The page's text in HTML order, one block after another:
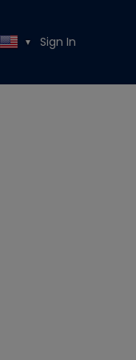
▼ Sign In